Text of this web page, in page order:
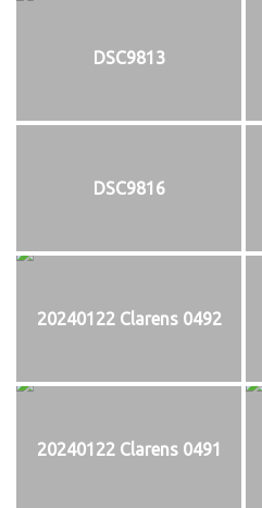
DSC9813
DSC9816
20240122 Clarens 0492
20240122 Clarens 0491